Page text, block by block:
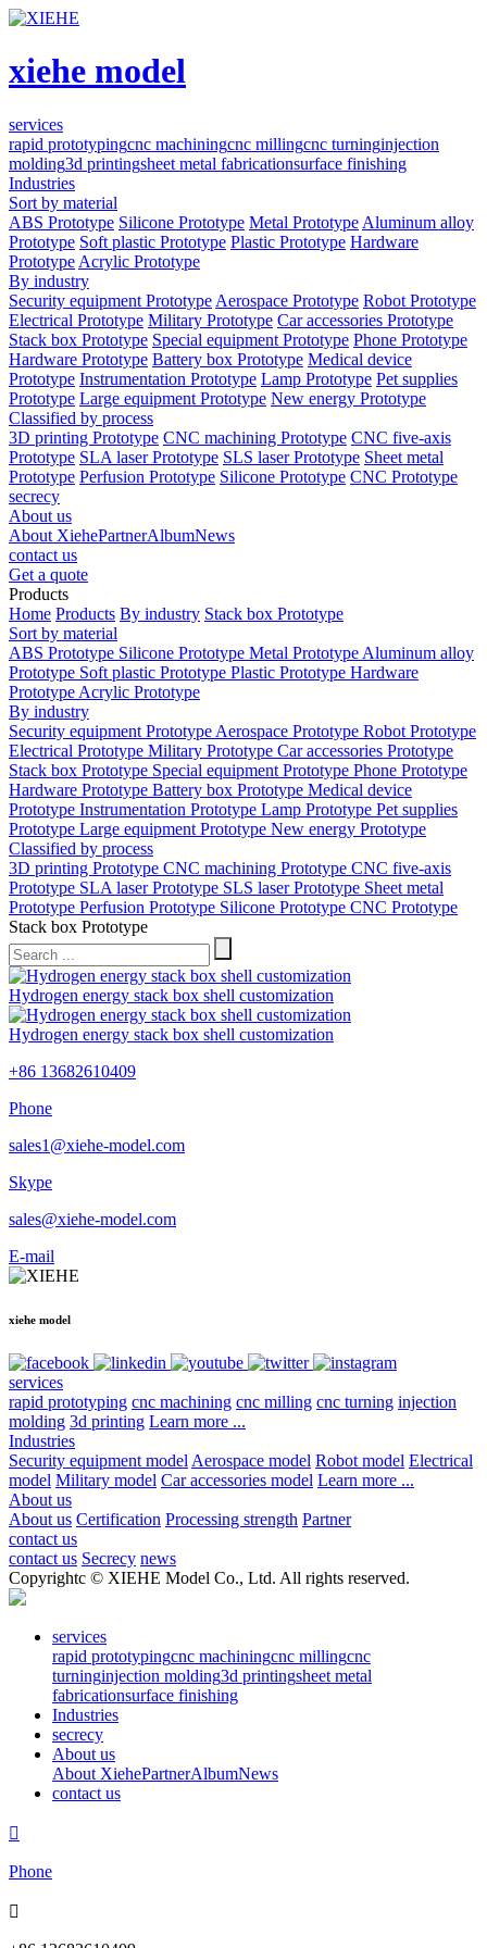
xiehe model
services
rapid prototypingcnc machiningcnc millingcnc turninginjection
molding3d printingsheet metal fabricationsurface finishing
Industries
Sort by material
ABS Prototype Silicone Prototype Metal Prototype Aluminum alloy
Prototype Soft plastic Prototype Plastic Prototype Hardware
Prototype Acrylic Prototype
By industry
Security equipment Prototype Aerospace Prototype Robot Prototype
Electrical Prototype Military Prototype Car accessories Prototype
Stack box Prototype Special equipment Prototype Phone Prototype
Hardware Prototype Battery box Prototype Medical device
Prototype Instrumentation Prototype Lamp Prototype Pet supplies
Prototype Large equipment Prototype New energy Prototype
Classified by process
3D printing Prototype CNC machining Prototype CNC five-axis
Prototype SLA laser Prototype SLS laser Prototype Sheet metal
Prototype Perfusion Prototype Silicone Prototype CNC Prototype
secrecy
About us
About XiehePartnerAlbumNews
contact us
Get a quote
Products
Home Products By industry Stack box Prototype
Sort by material
ABS Prototype Silicone Prototype Metal Prototype Aluminum alloy
Prototype Soft plastic Prototype Plastic Prototype Hardware
Prototype Acrylic Prototype
By industry
Security equipment Prototype Aerospace Prototype Robot Prototype
Electrical Prototype Military Prototype Car accessories Prototype
Stack box Prototype Special equipment Prototype Phone Prototype
Hardware Prototype Battery box Prototype Medical device
Prototype Instrumentation Prototype Lamp Prototype Pet supplies
Prototype Large equipment Prototype New energy Prototype
Classified by process
3D printing Prototype CNC machining Prototype CNC five-axis
Prototype SLA laser Prototype SLS laser Prototype Sheet metal
Prototype Perfusion Prototype Silicone Prototype CNC Prototype
Stack box Prototype
Hydrogen energy stack box shell customization
Hydrogen energy stack box shell customization
+86 13682610409
Phone
sales1@xiehe-model.com
Skype
sales@xiehe-model.com
E-mail
xiehe model
services
rapid prototyping cnc machining cnc milling cnc turning injection
molding 3d printing Learn more ...
Industries
Security equipment model Aerospace model Robot model Electrical
model Military model Car accessories model Learn more ...
About us
About us Certification Processing strength Partner
contact us
contact us Secrecy news
Copyrightc © XIEHE Model Co., Ltd. All rights reserved.
services
rapid prototypingcnc machiningcnc millingcnc
turninginjection molding3d printingsheet metal
fabricationsurface finishing
Industries
secrecy
About us
About XiehePartnerAlbumNews
contact us

Phone
